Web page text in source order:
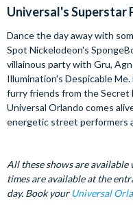
Universal's Superstar
Dance the day away with
Spot Nickelodeon's
villainous party with Gru,
Illumination's Despicable
furry friends from the
Universal Orlando comes
energetic street performers
All these shows are
times are available at the
day. Book your Universal